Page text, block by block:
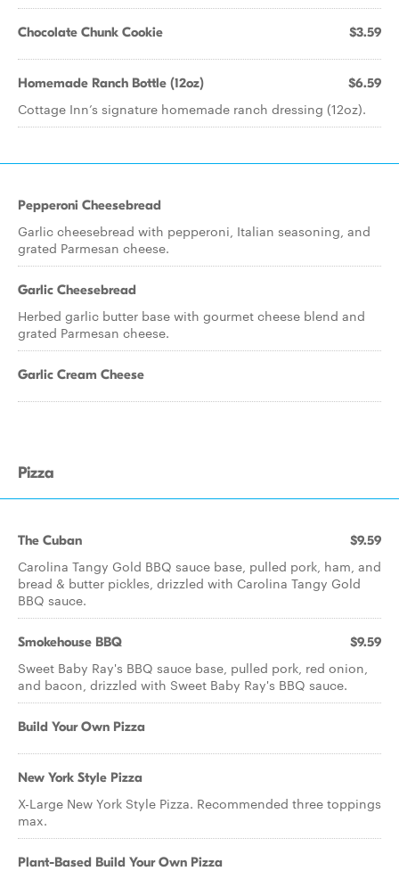
Chocolate Chunk Cookie $3.59
Homemade Ranch Bottle (12oz) $6.59
Cottage Inn’s signature homemade ranch dressing (12oz).
Pepperoni Cheesebread
Garlic cheesebread with pepperoni, Italian seasoning, and
grated Parmesan cheese.
Garlic Cheesebread
Herbed garlic butter base with gourmet cheese blend and
grated Parmesan cheese.
Garlic Cream Cheese
Pizza
The Cuban $9.59
Carolina Tangy Gold BBQ sauce base, pulled pork, ham, and
bread & butter pickles, drizzled with Carolina Tangy Gold
BBQ sauce.
Smokehouse BBQ $9.59
Sweet Baby Ray's BBQ sauce base, pulled pork, red onion,
and bacon, drizzled with Sweet Baby Ray's BBQ sauce.
Build Your Own Pizza
New York Style Pizza
X-Large New York Style Pizza. Recommended three toppings
max.
Plant-Based Build Your Own Pizza